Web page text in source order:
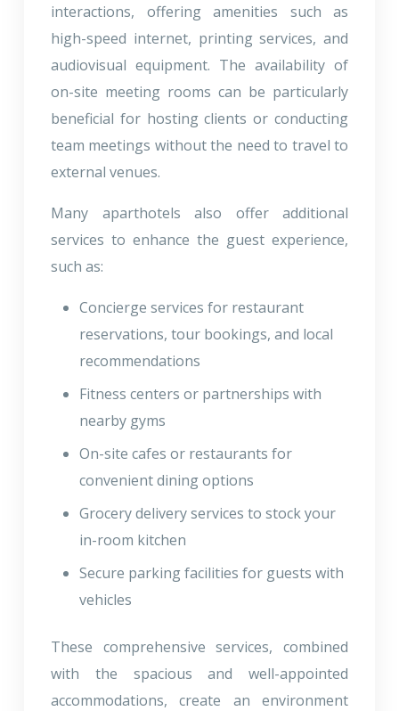
interactions, offering amenities such as
high-speed internet, printing services, and
audiovisual equipment. The availability of
on-site meeting rooms can be particularly
beneficial for hosting clients or conducting
team meetings without the need to travel to
external venues.
Many aparthotels also offer additional
services to enhance the guest experience,
such as:
Concierge services for restaurant
reservations, tour bookings, and local
recommendations
Fitness centers or partnerships with
nearby gyms
On-site cafes or restaurants for
convenient dining options
Grocery delivery services to stock your
in-room kitchen
Secure parking facilities for guests with
vehicles
These comprehensive services, combined
with the spacious and well-appointed
accommodations, create an environment